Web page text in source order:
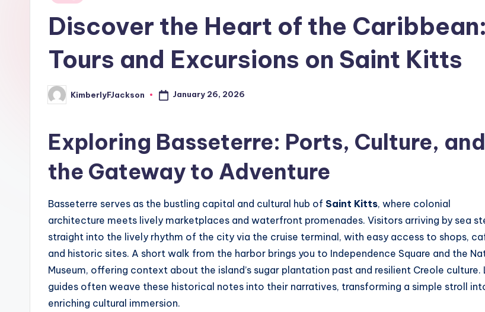
Discover the Heart of the Caribbean:
Tours and Excursions on Saint Kitts
Posted
by
KimberlyFJackson January 26, 2026
Exploring Basseterre: Ports, Culture, and
the Gateway to Adventure
Basseterre serves as the bustling capital and cultural hub of Saint Kitts, where colonial
architecture meets lively marketplaces and waterfront promenades. Visitors arriving by sea
straight into the lively rhythm of the city via the cruise terminal, with easy access to shops,
and historic sites. A short walk from the harbor brings you to Independence Square and the
Museum, offering context about the island’s sugar plantation past and resilient Creole culture.
guides often weave these historical notes into their narratives, transforming a simple stroll
enriching cultural immersion.